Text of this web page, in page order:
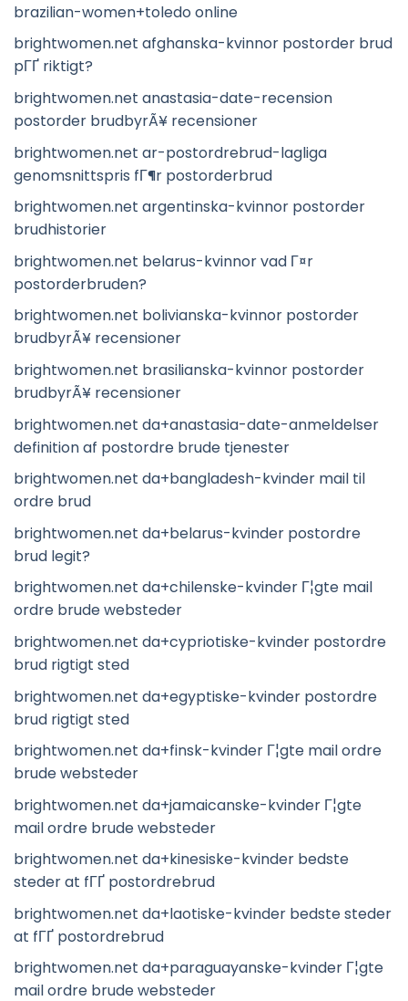
brazilian-women+toledo online
brightwomen.net afghanska-kvinnor postorder brud
pГҐ riktigt?
brightwomen.net anastasia-date-recension
postorder brudbyrÃ¥ recensioner
brightwomen.net ar-postordrebrud-lagliga
genomsnittspris fГ¶r postorderbrud
brightwomen.net argentinska-kvinnor postorder
brudhistorier
brightwomen.net belarus-kvinnor vad Г¤r
postorderbruden?
brightwomen.net bolivianska-kvinnor postorder
brudbyrÃ¥ recensioner
brightwomen.net brasilianska-kvinnor postorder
brudbyrÃ¥ recensioner
brightwomen.net da+anastasia-date-anmeldelser
definition af postordre brude tjenester
brightwomen.net da+bangladesh-kvinder mail til
ordre brud
brightwomen.net da+belarus-kvinder postordre
brud legit?
brightwomen.net da+chilenske-kvinder Г¦gte mail
ordre brude websteder
brightwomen.net da+cypriotiske-kvinder postordre
brud rigtigt sted
brightwomen.net da+egyptiske-kvinder postordre
brud rigtigt sted
brightwomen.net da+finsk-kvinder Г¦gte mail ordre
brude websteder
brightwomen.net da+jamaicanske-kvinder Г¦gte
mail ordre brude websteder
brightwomen.net da+kinesiske-kvinder bedste
steder at fГҐ postordrebrud
brightwomen.net da+laotiske-kvinder bedste steder
at fГҐ postordrebrud
brightwomen.net da+paraguayanske-kvinder Г¦gte
mail ordre brude websteder